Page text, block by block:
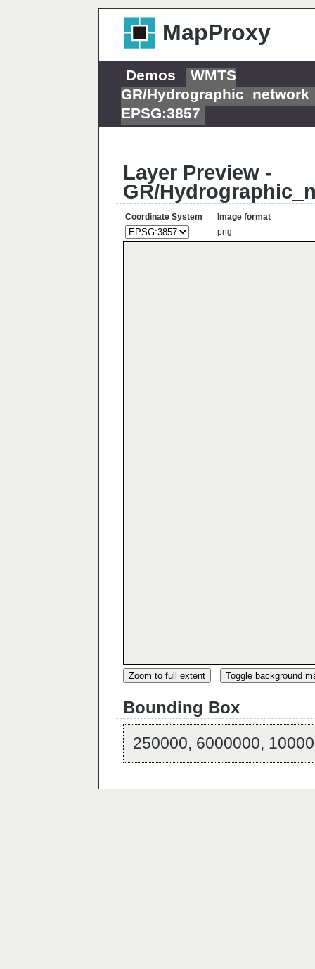
MapProxy
Demos
WMTS
GR/
EPSG:3857
Layer Preview -
GR/
Coordinate System
Image format
png
Zoom to full extent Toggle background
Bounding Box
250000, 6000000,